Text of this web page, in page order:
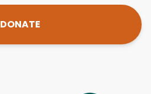
DONATE